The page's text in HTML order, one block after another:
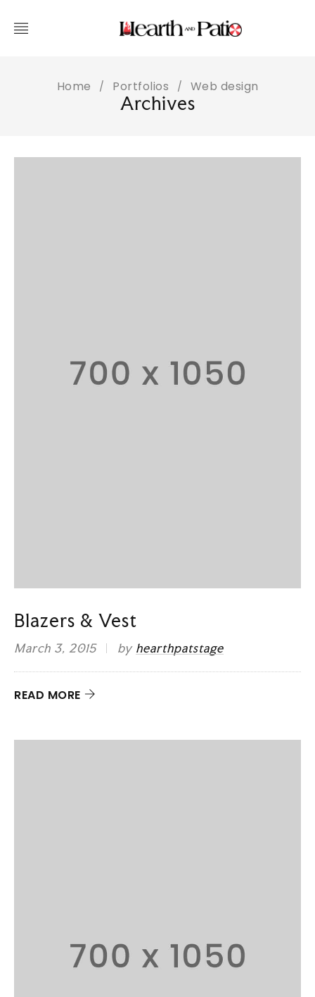
Home / Portfolios / Web design
Archives
Blazers & Vest
March 3, 2015 by hearthpatstage
READ MORE